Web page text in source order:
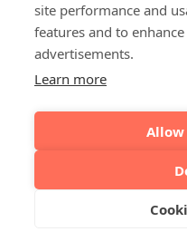
site performance and
features and to
advertisements.
Learn more
Allow